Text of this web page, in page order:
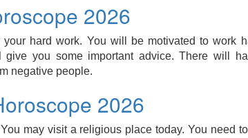
2026
hard work. You will be motivated to work
you some important advice. There will
negative people.
2026
may visit a religious place today. You need